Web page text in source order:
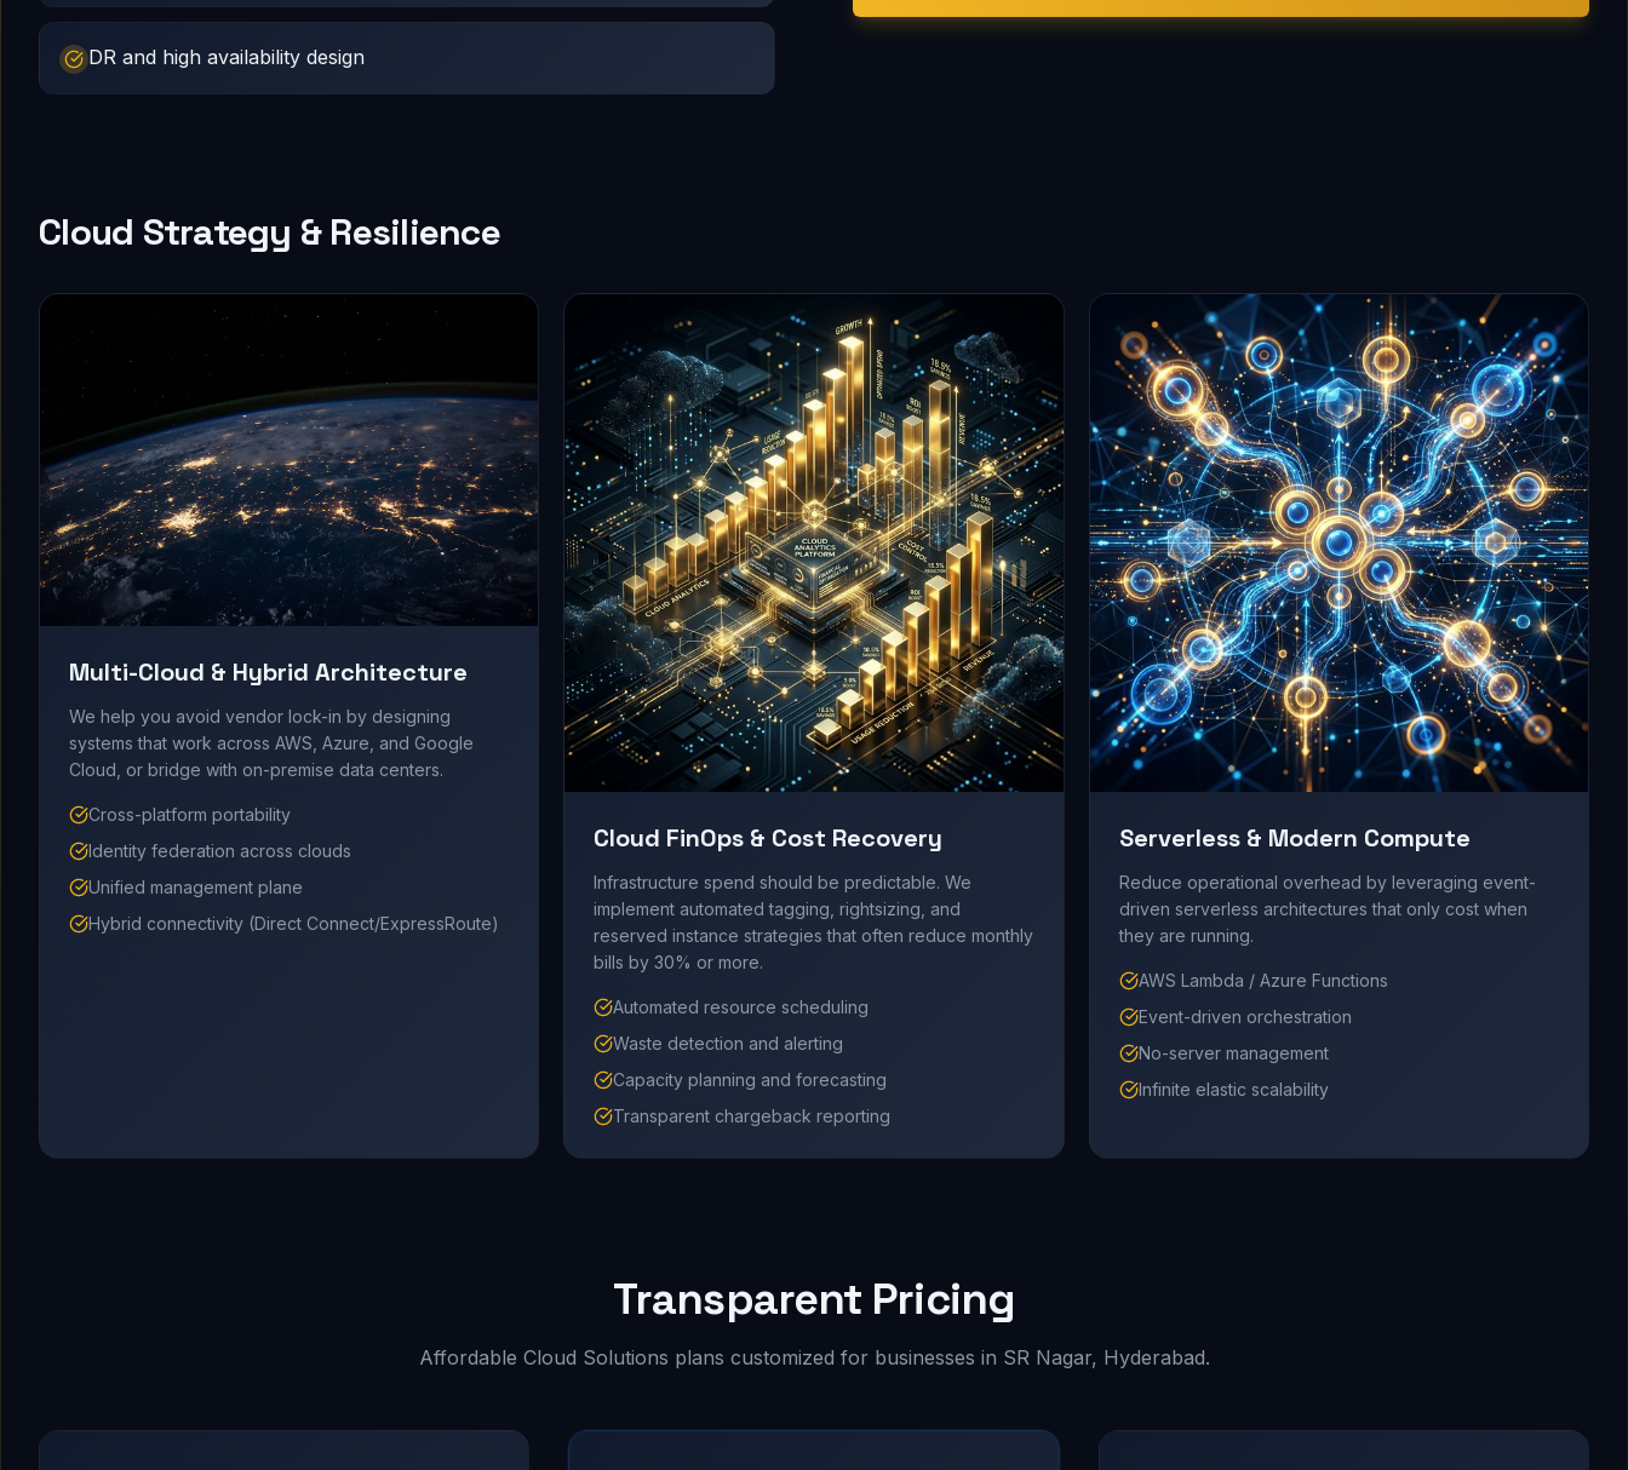
DR and high availability design
Cloud Strategy & Resilience
Multi-Cloud & Hybrid Architecture
We help you avoid vendor lock-in by designing
systems that work across AWS, Azure, and Google
Cloud, or bridge with on-premise data centers.
Cross-platform portability
Identity federation across clouds
Unified management plane
Hybrid connectivity (Direct Connect/ExpressRoute)
Cloud FinOps & Cost Recovery
Infrastructure spend should be predictable. We
implement automated tagging, rightsizing, and
reserved instance strategies that often reduce monthly
bills by 30% or more.
Automated resource scheduling
Waste detection and alerting
Capacity planning and forecasting
Transparent chargeback reporting
Serverless & Modern Compute
Reduce operational overhead by leveraging event-
driven serverless architectures that only cost when
they are running.
AWS Lambda / Azure Functions
Event-driven orchestration
No-server management
Infinite elastic scalability
Transparent Pricing
Affordable Cloud Solutions plans customized for businesses in SR Nagar, Hyderabad.